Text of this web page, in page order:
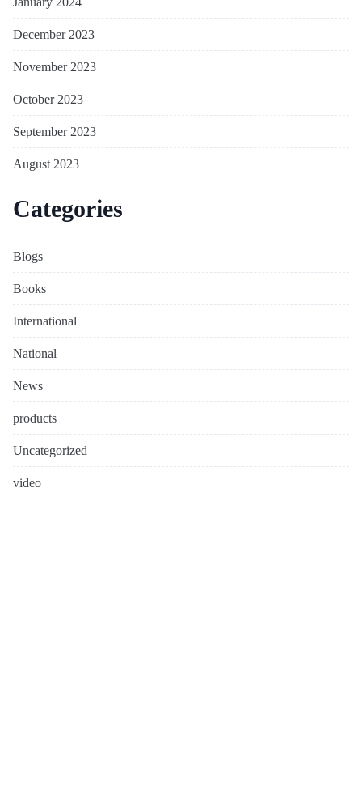
December 2023
November 2023
October 2023
September 2023
August 2023
Categories
Blogs
Books
International
National
News
products
Uncategorized
video